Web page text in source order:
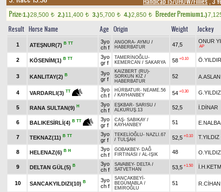
Prize:1.)28,500 t 2.)11,400 t 3.)5,700 t 4.)2,850 t Breeder Premium1.)
Result Horse Name Age Origin Weight Jockey
1 ATEŞNUR(7) B TT
3yo
ch f
ANGORA- AYMU /
HABERBATUR
47,5
ONUR
AP
2 KÖSENİM(1) B TT
3yo
gr f
TAMERİNOĞLU-
KEMERCAN / SAKARYA 58 +0.10
3 KANLITAY(2) B
3yo
gr f
KAIZBERT (RU)-
SORKUN KIZ /
HABERBATUR
52 A.ASLAN
4 VARDARLI(3) TT
3yo
ch f
HÜRBATUR- NEAME.56
/ KAYHANBEY 54 +0.30 G.YILDIZ
5 RANA SULTAN(9) H
3yo
ch f
EŞKBAR- SARISU /
ALKURUŞ.13
52,5 İ.DİNAR
6 BALIKESİRLİ(4) B TT
3yo
gr f
CAŞ- SABIKAY /
KAYHANBEY
51
7 TEKNAZ(11) B TT
3yo
gr f
TEKELİOĞLU- NAZLI.67
/ TULŞAH 52,5 +0.10 T.YILDIZ
8 HELENAZ(6) B H
3yo
ch f
GOBAKBEY- DAĞ
FIRTINASI / AL-IŞIK 48 O.YILDIZ
9 DELTAN GÜL(5) B
3yo
ch f
SAVABEY- DELTA /
SATVETHAN
53,5 +1.50
10 SANCAKYILDIZI(10) B
3yo
ch f
SANCAKBEYİ -
BEGÜMABLA /
EMİROĞLU
51 R.CİHAN